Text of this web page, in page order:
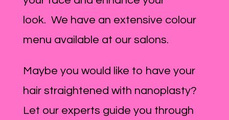
look. We have an extensive colour
menu available at our salons.
Maybe you would like to have your
hair straightened with nanoplasty?
Let our experts guide you through